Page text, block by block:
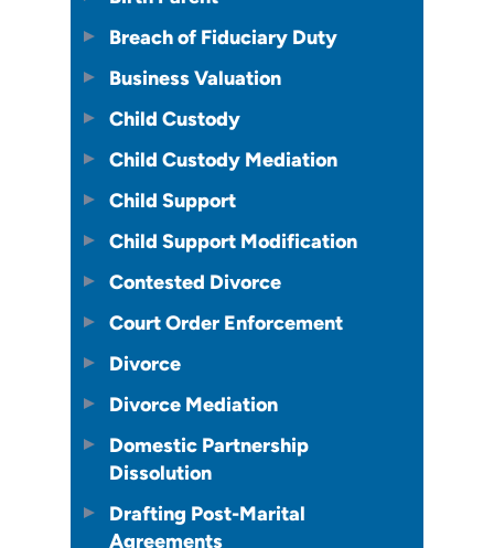
Breach of Fiduciary Duty
Business Valuation
Child Custody
Child Custody Mediation
Child Support
Child Support Modification
Contested Divorce
Court Order Enforcement
Divorce
Divorce Mediation
Domestic Partnership
Dissolution
Drafting Post-Marital
Agreements